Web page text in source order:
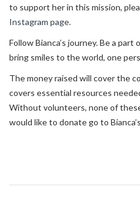
to support her in this mission,
Instagram page.
Follow Bianca’s journey. Be a
bring smiles to the world, one
The money raised will cover the
covers essential resources
Without volunteers, none of
would like to donate go to Bianca’s